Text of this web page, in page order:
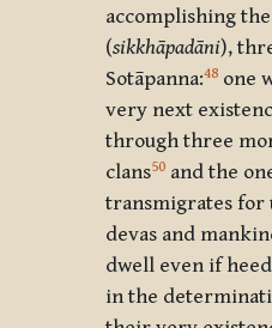
accomplishing
(sikkhāpadāni),
Sotāpanna:48 one
very next
through three
clans50 and the
transmigrates for
devas and
dwell even if
in the